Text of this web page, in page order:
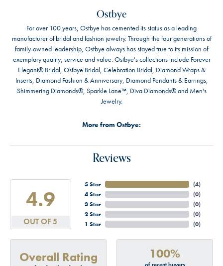
Ostbye
For over 100 years, Ostbye has cemented its status as a leading
manufacturer of bridal and fashion jewelry. Through the four generations of
family-owned leadership, Ostbye always has stayed true to its mission of
exemplary quality, service and value. Ostbye's collections include Forever
Elegant® Bridal, Ostbye Bridal, Celebration Bridal, Diamond Wraps &
Inserts, Diamond Fashion & Anniversary, Diamond Pendants & Earrings,
Shimmering Diamonds®, Sparkle Lane™, Diva Diamonds® and Men's
Jewelry.
More from Ostbye:
Reviews
4.9
OUT OF 5
5 Star
4 Star
3 Star
2 Star
1 Star
(4)
(0)
(0)
(0)
(0)
Overall Rating 100%